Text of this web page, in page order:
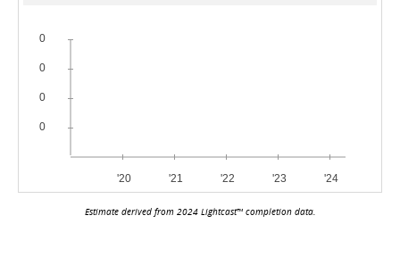
Estimate derived from 2024 Lightcast™ completion data.